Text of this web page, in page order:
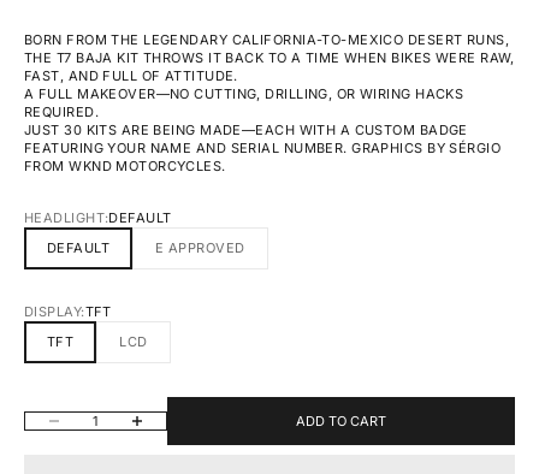
BORN FROM THE LEGENDARY CALIFORNIA-TO-MEXICO DESERT RUNS,
THE T7 BAJA KIT THROWS IT BACK TO A TIME WHEN BIKES WERE RAW,
FAST, AND FULL OF ATTITUDE.
A FULL MAKEOVER—NO CUTTING, DRILLING, OR WIRING HACKS
REQUIRED.
JUST 30 KITS ARE BEING MADE—EACH WITH A CUSTOM BADGE
FEATURING YOUR NAME AND SERIAL NUMBER. GRAPHICS BY SÉRGIO
FROM WKND MOTORCYCLES.
HEADLIGHT:DEFAULT
DEFAULT
E APPROVED
DISPLAY:TFT
TFT
LCD
DECREASE QUANTITYINCREASE QUANTITY ADD TO CART